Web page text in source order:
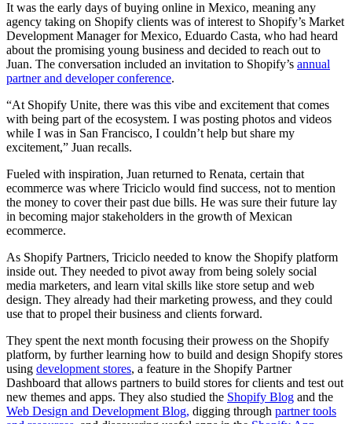
It was the early days of buying online in Mexico, meaning any
agency taking on Shopify clients was of interest to Shopify’s Market
Development Manager for Mexico, Eduardo Casta, who had heard
about the promising young business and decided to reach out to
Juan. The conversation included an invitation to Shopify’s annual
partner and developer conference.
“At Shopify Unite, there was this vibe and excitement that comes
with being part of the ecosystem. I was posting photos and videos
while I was in San Francisco, I couldn’t help but share my
excitement,” Juan recalls.
Fueled with inspiration, Juan returned to Renata, certain that
ecommerce was where Triciclo would find success, not to mention
the money to cover their past due bills. He was sure their future lay
in becoming major stakeholders in the growth of Mexican
ecommerce.
As Shopify Partners, Triciclo needed to know the Shopify platform
inside out. They needed to pivot away from being solely social
media marketers, and learn vital skills like store setup and web
design. They already had their marketing prowess, and they could
use that to propel their business and clients forward.
They spent the next month focusing their prowess on the Shopify
platform, by further learning how to build and design Shopify stores
using development stores, a feature in the Shopify Partner
Dashboard that allows partners to build stores for clients and test out
new themes and apps. They also studied the Shopify Blog and the
Web Design and Development Blog, digging through partner tools